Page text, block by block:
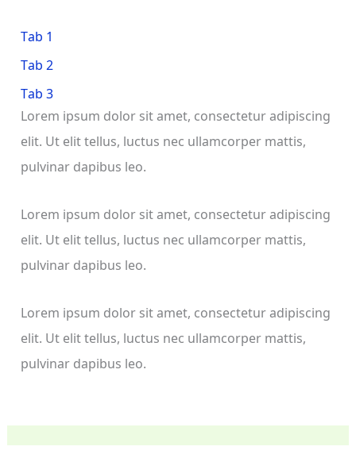
Tab 1
Tab 2
Tab 3
Lorem ipsum dolor sit amet, consectetur adipiscing
elit. Ut elit tellus, luctus nec ullamcorper mattis,
pulvinar dapibus leo.
Lorem ipsum dolor sit amet, consectetur adipiscing
elit. Ut elit tellus, luctus nec ullamcorper mattis,
pulvinar dapibus leo.
Lorem ipsum dolor sit amet, consectetur adipiscing
elit. Ut elit tellus, luctus nec ullamcorper mattis,
pulvinar dapibus leo.